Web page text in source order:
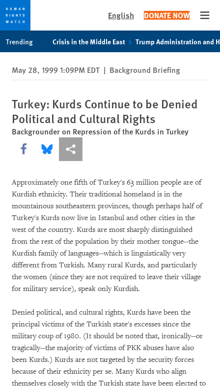
privacy
notice
content
English DONATE NOW
Trending Crisis in the Middle East Trump Administration and
May 28, 1999 1:09PM EDT | Background Briefing
Turkey: Kurds Continue to be Denied
Political and Cultural Rights
Backgrounder on Repression of the Kurds in Turkey
Share this via Facebook
Share this via Bluesky
More sharing options
Approximately one fifth of Turkey's 63 million people are of
Kurdish ethnicity. Their traditional homeland is in the
mountainous southeastern provinces, though perhaps half of
Turkey's Kurds now live in Istanbul and other cities in the
west of the country. Kurds are most sharply distinguished
from the rest of the population by their mother tongue--the
Kurdish family of languages--which is linguistically very
different from Turkish. Many rural Kurds, and particularly
the women (since they are not required to leave their village
for military service), speak only Kurdish.
Denied political, and cultural rights, Kurds have been the
principal victims of the Turkish state's excesses since the
military coup of 1980. (It should be noted that, ironically--or
tragically--the majority of victims of PKK abuses have also
been Kurds.) Kurds are not targeted by the security forces
because of their ethnicity per se. Many Kurds who align
themselves closely with the Turkish state have been elected to